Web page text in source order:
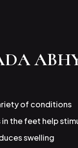
of conditions
the feet help
swelling